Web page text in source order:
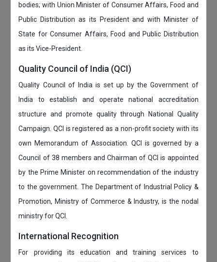
bodies; with Union Minister of Consumer Affairs, Food and
Public Distribution as its President and with Minister of
State for Consumer Affairs, Food and Public Distribution
as its Vice-President.
Quality Council of India (QCI)
Quality Council of India is set up by the Government of
India to establish and operate national accreditation
structure and promote quality through National Quality
Campaign. QCI is registered as a non-profit society with its
own Memorandum of Association. QCI is governed by a
Council of 38 members and Chairman of QCI is appointed
by the Prime Minister on recommendation of the industry
to the government. The Department of Industrial Policy &
Promotion, Ministry of Commerce & Industry, is the nodal
ministry for QCI.
International Recognition
For providing its education and training services to